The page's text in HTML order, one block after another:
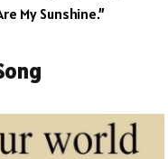
My Sunshine.”